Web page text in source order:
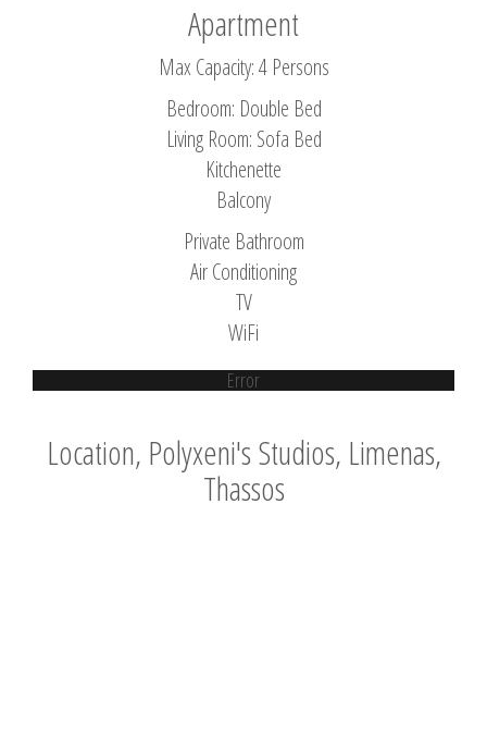
Apartment
Max Capacity: 4 Persons
Bedroom: Double Bed
Living Room: Sofa Bed
Kitchenette
Balcony
Private Bathroom
Air Conditioning
TV
WiFi
Error
Location, Polyxeni's Studios, Limenas,
Thassos